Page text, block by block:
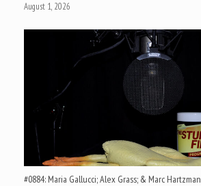
August 1, 2026
#0884: Maria Gallucci; Alex Grass; & Marc Hartzman